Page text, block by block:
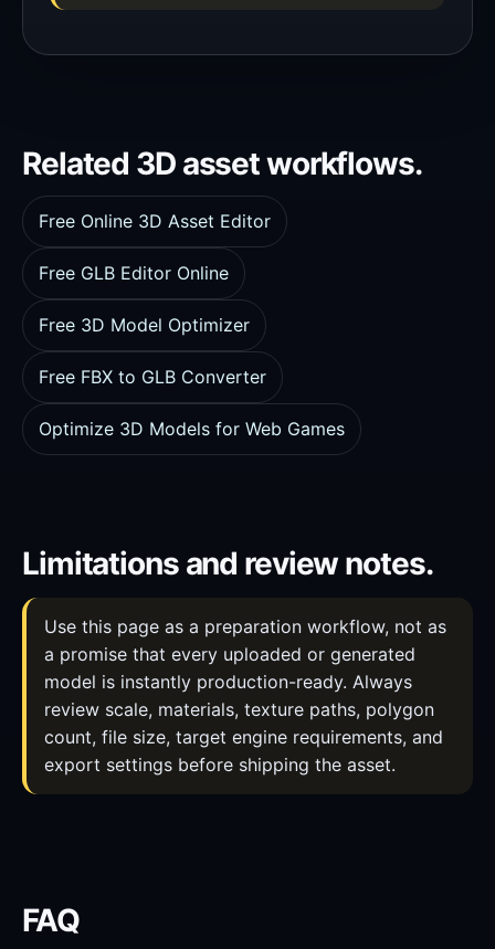
Related 3D asset workflows.
Free Online 3D Asset Editor
Free GLB Editor Online
Free 3D Model Optimizer
Free FBX to GLB Converter
Optimize 3D Models for Web Games
Limitations and review notes.
Use this page as a preparation workflow, not as
a promise that every uploaded or generated
model is instantly production-ready. Always
review scale, materials, texture paths, polygon
count, file size, target engine requirements, and
export settings before shipping the asset.
FAQ